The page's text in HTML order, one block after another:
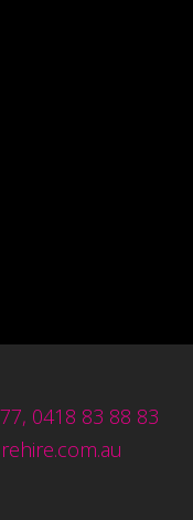
0418 83 88 83